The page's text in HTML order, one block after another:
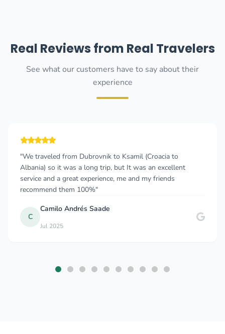
Real Reviews from Real Travelers
See what our customers have to say about their
experience
"We traveled from Dubrovnik to Ksamil (Croacia to
Albania) so it was a long trip, but It was an excellent
service and a great experience, me and my friends
recommend them 100%"
C
Camilo Andrés Saade
Jul 2025